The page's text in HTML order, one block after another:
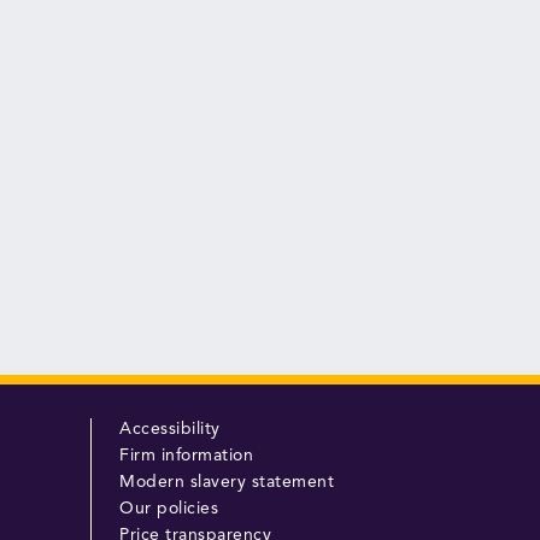
Accessibility
Firm information
Modern slavery statement
Our policies
Price transparency